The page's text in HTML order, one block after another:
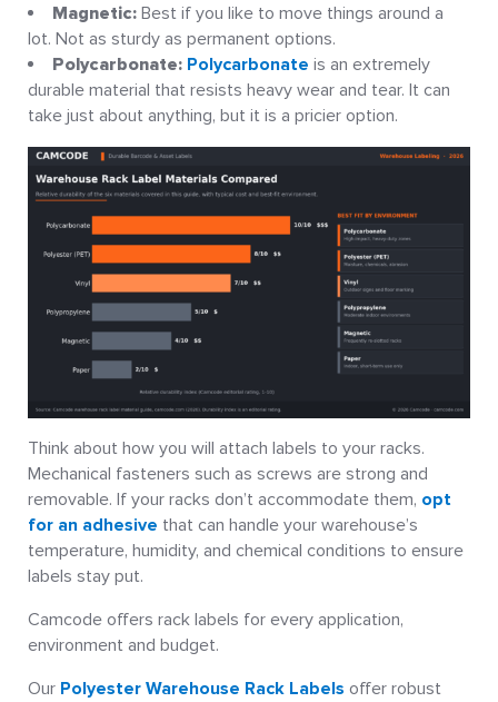
Magnetic: Best if you like to move things around a
lot. Not as sturdy as permanent options.
Polycarbonate: Polycarbonate is an extremely
durable material that resists heavy wear and tear. It can
take just about anything, but it is a pricier option.
Think about how you will attach labels to your racks.
Mechanical fasteners such as screws are strong and
removable. If your racks don’t accommodate them, opt
for an adhesive that can handle your warehouse’s
temperature, humidity, and chemical conditions to ensure
labels stay put.
Camcode offers rack labels for every application,
environment and budget.
Our Polyester Warehouse Rack Labels offer robust